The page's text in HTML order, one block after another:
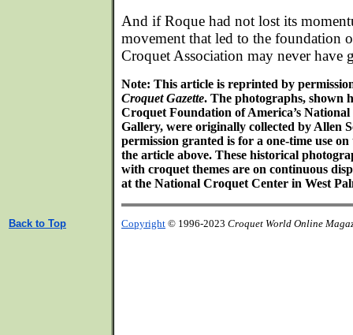
And if Roque had not lost its
movement that led to the foundation
Croquet Association may never have
Note: This article is reprinted by
Croquet Gazette. The photographs, shown
Croquet Foundation of America’s
Gallery, were originally collected by Allen
permission granted is for a one-time use
the article above. These historical
with croquet themes are on continuous
at the National Croquet Center in West
Back to Top Copyright © 1996-2023 Croquet World Online